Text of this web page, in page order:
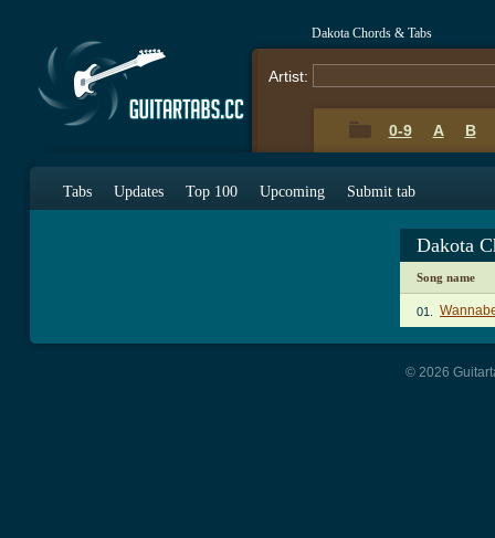
Dakota Chords & Tabs
Artist:
0-9 A B
Tabs Updates Top 100 Upcoming Submit tab
Dakota
Song name
01.
© 2026